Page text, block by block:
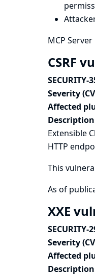
MCP
CSRF
SECURITY-
Severity
Affected
Extensible
HTTP
This
As of
XXE
SECURITY-
Severity
Affected